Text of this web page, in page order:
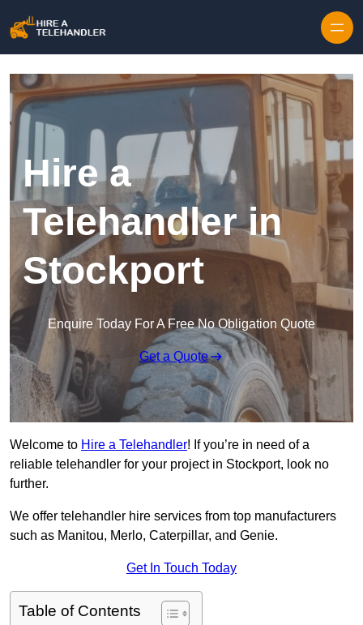
Hire a
Telehandler in
Stockport
Enquire Today For A Free No Obligation Quote
Get a Quote
Welcome to Hire a Telehandler! If you’re in need of a
reliable telehandler for your project in Stockport, look no
further.
We offer telehandler hire services from top manufacturers
such as Manitou, Merlo, Caterpillar, and Genie.
Get In Touch Today
Table of Contents